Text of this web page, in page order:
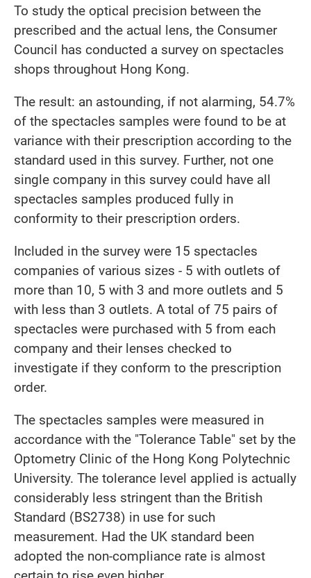
To study the optical precision between the
prescribed and the actual lens, the Consumer
Council has conducted a survey on spectacles
shops throughout Hong Kong.
The result: an astounding, if not alarming, 54.7%
of the spectacles samples were found to be at
variance with their prescription according to the
standard used in this survey. Further, not one
single company in this survey could have all
spectacles samples produced fully in
conformity to their prescription orders.
Included in the survey were 15 spectacles
companies of various sizes - 5 with outlets of
more than 10, 5 with 3 and more outlets and 5
with less than 3 outlets. A total of 75 pairs of
spectacles were purchased with 5 from each
company and their lenses checked to
investigate if they conform to the prescription
order.
The spectacles samples were measured in
accordance with the "Tolerance Table" set by the
Optometry Clinic of the Hong Kong Polytechnic
University. The tolerance level applied is actually
considerably less stringent than the British
Standard (BS2738) in use for such
measurement. Had the UK standard been
adopted the non-compliance rate is almost